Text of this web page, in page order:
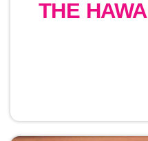
THE